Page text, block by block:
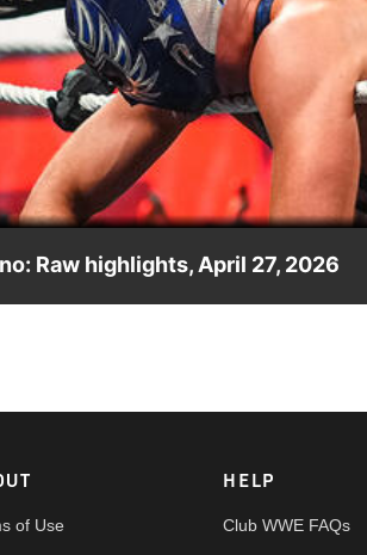
Video
Raw highlights, April 27, 2026
of Use
HELP
Club WWE FAQs